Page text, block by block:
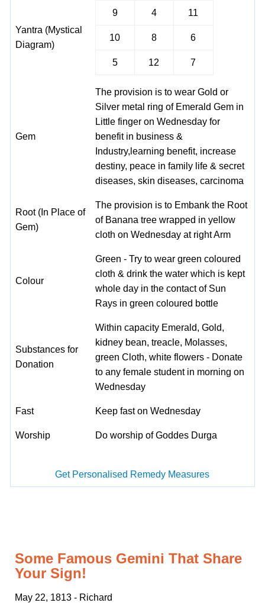
Yantra (Mystical
Diagram)
9 4 11
10 8 6
5 12 7
Gem
The provision is to wear Gold or
Silver metal ring of Emerald Gem in
Little finger on Wednesday for
benefit in business &
Industry,learning benefit, increase
destiny, peace in family life & secret
diseases, skin diseases, carcinoma
Root (In Place of
Gem)
The provision is to Embank the Root
of Banana tree wrapped in yellow
cloth on Wednesday at right Arm
Colour
Green - Try to wear green coloured
cloth & drink the water which is kept
whole day in the contact of Sun
Rays in green coloured bottle
Substances for
Donation
Within capacity Emerald, Gold,
kidney bean, treacle, Molasses,
green Cloth, white flowers - Donate
to any female student in morning on
Wednesday
Fast Keep fast on Wednesday
Worship Do worship of Goddes Durga
Get Personalised Remedy Measures
Some Famous Gemini That Share
Your Sign!
May 22, 1813 - Richard